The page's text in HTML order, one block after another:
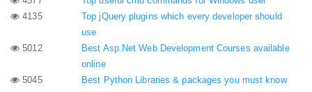
4135
Top jQuery plugins which every developer should
use
5012
Best Asp.Net Web Development Courses available
online
5045
Best Python Libraries & packages you must know